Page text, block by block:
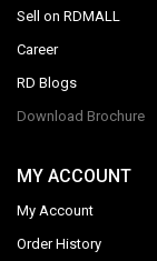
Sell on RDMALL
Career
RD Blogs
Download Brochure
MY ACCOUNT
My Account
Order History